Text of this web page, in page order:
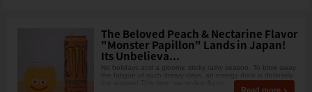
The Beloved Peach & Nectarine Flavor
"Monster Papillon" Lands in Japan!
Its Unbelieva...
No holidays and a gloomy, sticky rainy season. To blow away
Read more